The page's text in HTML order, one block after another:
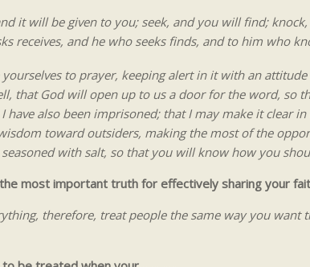
it will be given to you; seek, and you will find;
receives, and he who seeks finds, and to him who
yourselves to prayer, keeping alert in it with an
that God will open up to us a door for the word, so
have also been imprisoned; that I may make it clear
toward outsiders, making the most of the
seasoned with salt, so that you will know how you
most important truth for effectively sharing your
therefore, treat people the same way you